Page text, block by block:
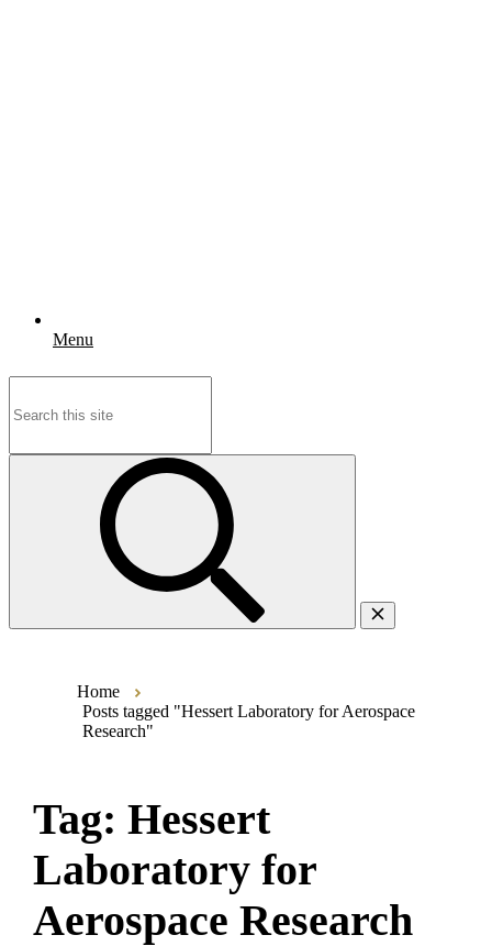
Menu
Home
Posts tagged "Hessert Laboratory for Aerospace
Research"
Tag:Hessert
Laboratory for
Aerospace Research